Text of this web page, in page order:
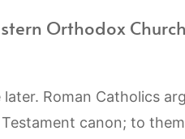
Orthodox
Roman Catholics
canon; to